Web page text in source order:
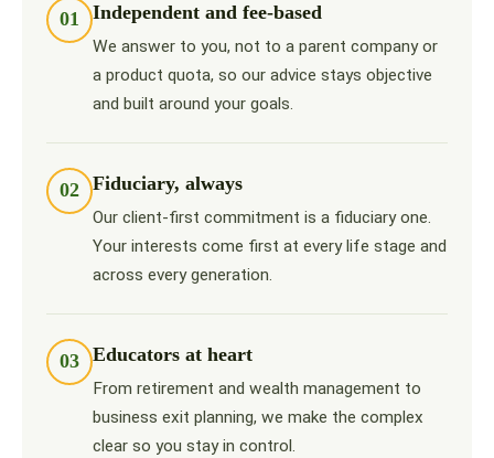
01 Independent and fee-based
We answer to you, not to a parent company or
a product quota, so our advice stays objective
and built around your goals.
02 Fiduciary, always
Our client-first commitment is a fiduciary one.
Your interests come first at every life stage and
across every generation.
03 Educators at heart
From retirement and wealth management to
business exit planning, we make the complex
clear so you stay in control.